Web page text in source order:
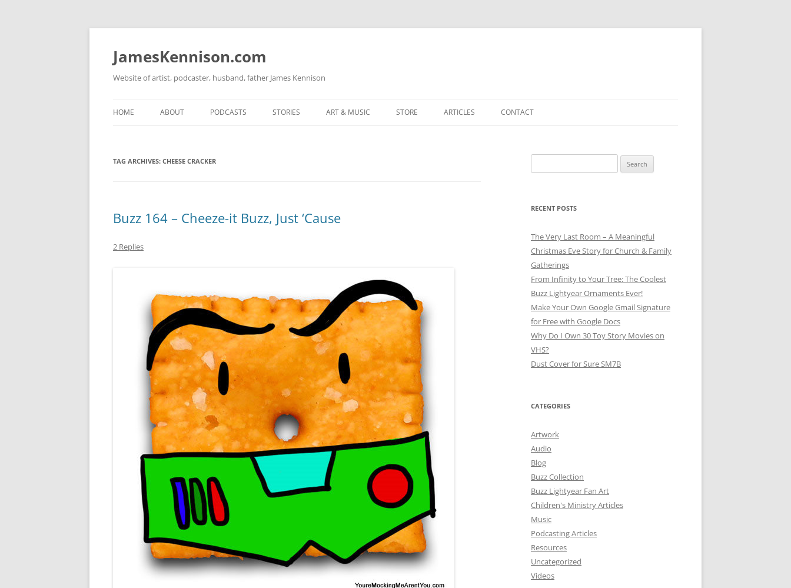
Skip
JamesKennison.com
Website of artist, podcaster, husband, father James Kennison
HOME ABOUT
FACEBOOK
PODCASTS STORIES ART & MUSIC STORE ARTICLES CONTACT
TAG ARCHIVES: CHEESE CRACKER
Buzz 164 – Cheeze-it Buzz, Just ‘Cause
2 Replies
for:
RECENT POSTS
The Very Last Room – A Meaningful
Christmas Eve Story for Church & Family
Gatherings
From Infinity to Your Tree: The Coolest
Buzz Lightyear Ornaments Ever!
Make Your Own Google Gmail Signature
for Free with Google Docs
Why Do I Own 30 Toy Story Movies on
VHS?
Dust Cover for Sure SM7B
CATEGORIES
Artwork
Audio
Blog
Buzz Collection
Buzz Lightyear Fan Art
Children's Ministry Articles
Music
Podcasting Articles
Resources
Uncategorized
Videos